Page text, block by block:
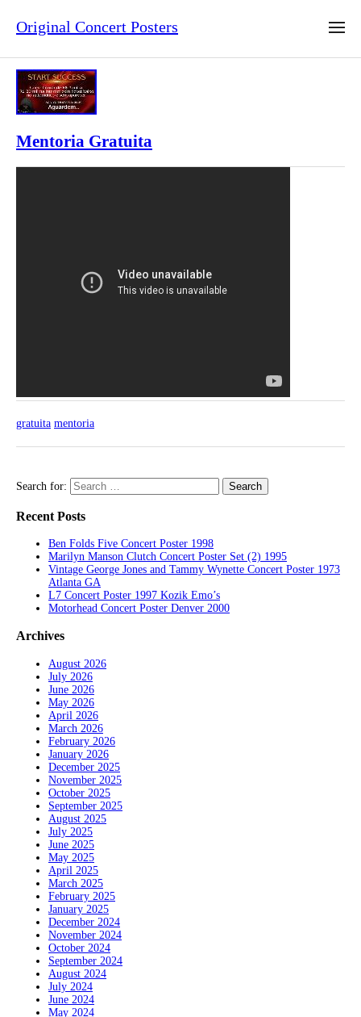
Original Concert Posters
Mentoria Gratuita
gratuita mentoria
Search for:
Recent Posts
Ben Folds Five Concert Poster 1998
Marilyn Manson Clutch Concert Poster Set (2) 1995
Vintage George Jones and Tammy Wynette Concert Poster 1973
Atlanta GA
L7 Concert Poster 1997 Kozik Emo’s
Motorhead Concert Poster Denver 2000
Archives
August 2026
July 2026
June 2026
May 2026
April 2026
March 2026
February 2026
January 2026
December 2025
November 2025
October 2025
September 2025
August 2025
July 2025
June 2025
May 2025
April 2025
March 2025
February 2025
January 2025
December 2024
November 2024
October 2024
September 2024
August 2024
July 2024
June 2024
May 2024